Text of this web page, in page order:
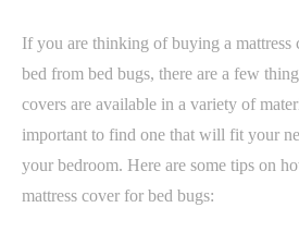
If you are thinking of buying a mattress
bed from bed bugs, there are a few
covers are available in a variety of
important to find one that will fit your
your bedroom. Here are some tips on
mattress cover for bed bugs: